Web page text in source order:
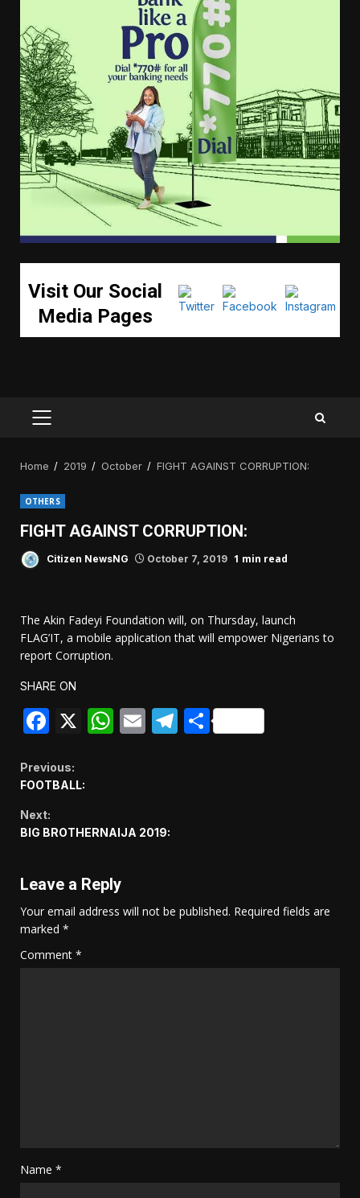
Visit Our Social
Media Pages
PRIMARY
Home 2019 October FIGHT AGAINST CORRUPTION:
OTHERS
FIGHT AGAINST CORRUPTION:
Citizen NewsNG October 7, 2019 1 min read
The Akin Fadeyi Foundation will, on Thursday, launch
FLAG’IT, a mobile application that will empower Nigerians to
report Corruption.
SHARE ON
Facebook
X WhatsApp
EmailTelegram
Share
Continue
Reading
Previous:
FOOTBALL:
Next:
BIG BROTHERNAIJA 2019:
Leave a Reply
Your email address will not be published. Required fields are
marked *
Comment *
Name *